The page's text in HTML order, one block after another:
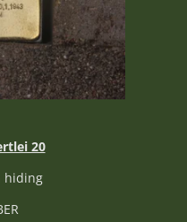
20
hiding